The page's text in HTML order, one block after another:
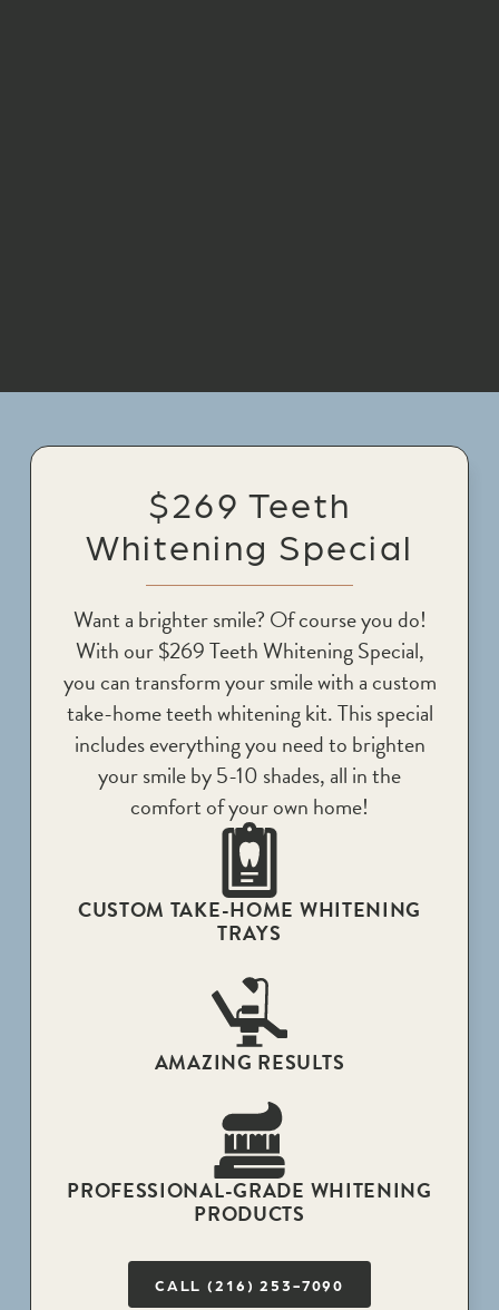
$269 Teeth
Whitening Special
Want a brighter smile? Of course you do!
With our $269 Teeth Whitening Special,
you can transform your smile with a custom
take-home teeth whitening kit. This special
includes everything you need to brighten
your smile by 5-10 shades, all in the
comfort of your own home!
CUSTOM TAKE-HOME WHITENING
TRAYS
AMAZING RESULTS
PROFESSIONAL-GRADE WHITENING
PRODUCTS
CALL (216) 253-7090